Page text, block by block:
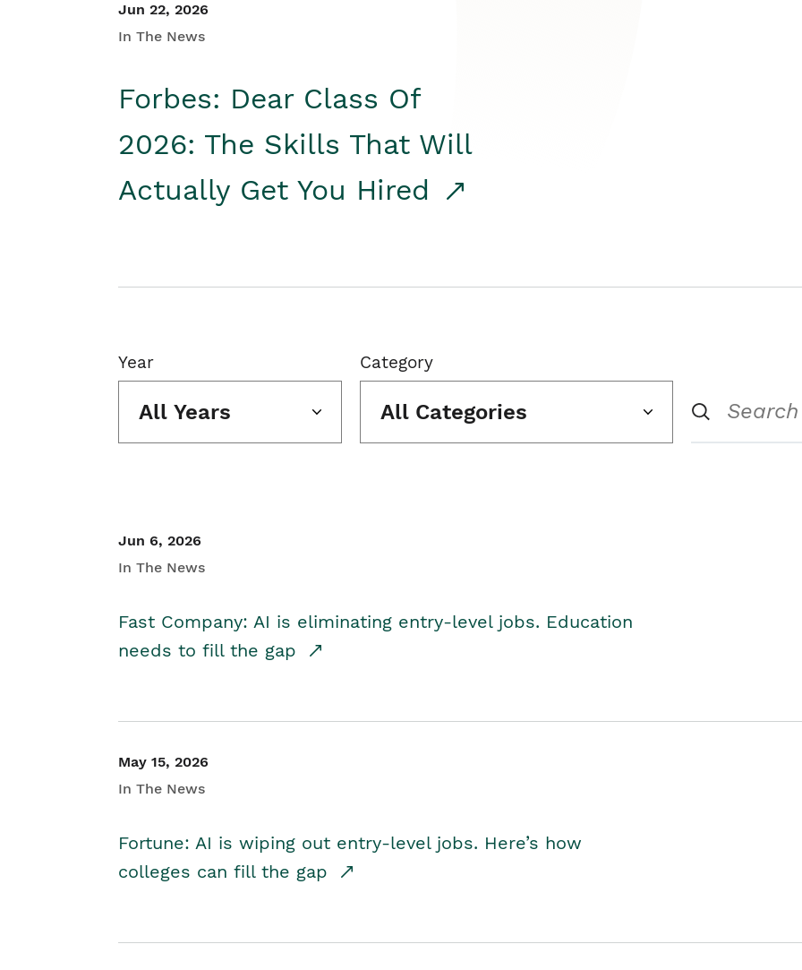
Jun 22, 2026
In The News
Forbes: Dear Class Of
2026: The Skills That Will
Actually Get You Hired
Year
All Years
Category
All Categories
Jun 6, 2026
In The News
Fast Company: AI is eliminating entry-level jobs. Education
needs to fill the gap
May 15, 2026
In The News
Fortune: AI is wiping out entry-level jobs. Here’s how
colleges can fill the gap